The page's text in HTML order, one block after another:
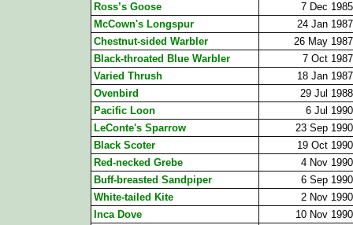
Ross’s Goose
7 Dec 1985
McCown's Longspur
24 Jan 1987
Chestnut-sided Warbler
26 May 1987
Black-throated Blue Warbler
7 Oct 1987
Varied Thrush
18 Jan 1987
Ovenbird
29 Jul 1988
Pacific Loon
6 Jul 1990
LeConte's Sparrow
23 Sep 1990
Black Scoter
19 Oct 1990
Red-necked Grebe
4 Nov 1990
Buff-breasted Sandpiper
6 Sep 1990
White-tailed Kite
2 Nov 1990
Inca Dove
10 Nov 1990